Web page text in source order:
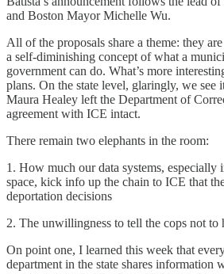
and Boston Mayor Michelle Wu.
All of the proposals share a theme: they
a self-diminishing concept of what a
government can do. What’s more
plans. On the state level, glaringly, we see
Maura Healey left the Department of
agreement with ICE intact.
There remain two elephants in the room:
1. How much our data systems, especially
space, kick info up the chain to ICE that
deportation decisions
2. The unwillingness to tell the cops not to
On point one, I learned this week that
department in the state shares information